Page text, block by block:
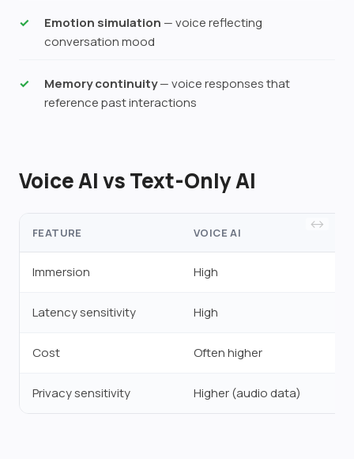
Emotion simulation — voice reflecting
conversation mood
Memory continuity— voice responses that
reference past interactions
Voice AI vs Text-Only AI
FEATURE VOICE AI
Immersion High
Latency sensitivity High
Cost Often higher
Privacy sensitivity Higher (audio data)